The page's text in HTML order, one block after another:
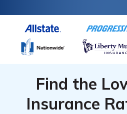
Find the
Insurance